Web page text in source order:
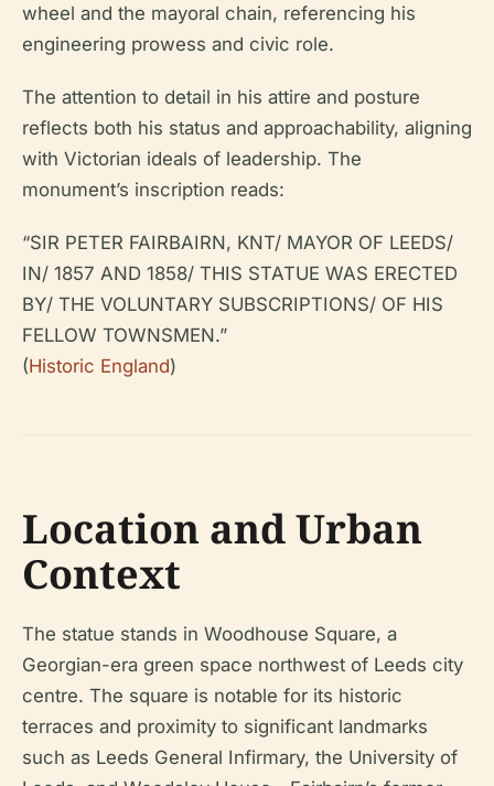
wheel and the mayoral chain, referencing his
engineering prowess and civic role.
The attention to detail in his attire and posture
reflects both his status and approachability, aligning
with Victorian ideals of leadership. The
monument’s inscription reads:
“SIR PETER FAIRBAIRN, KNT/ MAYOR OF LEEDS/
IN/ 1857 AND 1858/ THIS STATUE WAS ERECTED
BY/ THE VOLUNTARY SUBSCRIPTIONS/ OF HIS
FELLOW TOWNSMEN.”
(Historic England)
Location and Urban
Context
The statue stands in Woodhouse Square, a
Georgian-era green space northwest of Leeds city
centre. The square is notable for its historic
terraces and proximity to significant landmarks
such as Leeds General Infirmary, the University of